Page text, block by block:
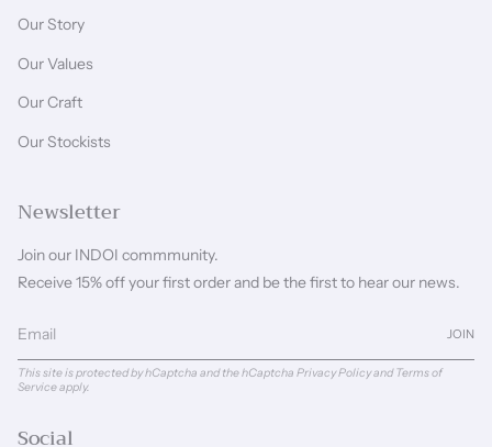
Our Story
Our Values
Our Craft
Our Stockists
Newsletter
Join our INDOI commmunity.
Receive 15% off your first order and be the first to hear our news.
JOIN
This site is protected by hCaptcha and the hCaptcha Privacy PolicyandTerms of
Serviceapply.
Social